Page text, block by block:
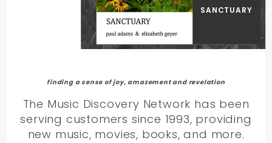
SANCTUARY
finding a sense of joy, amazement and revelation
The Music Discovery Network has been
serving customers since 1993, providing
new music, movies, books, and more.